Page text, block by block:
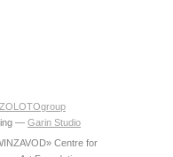
ZOLOTOgroup
— Garin Studio
Centre for